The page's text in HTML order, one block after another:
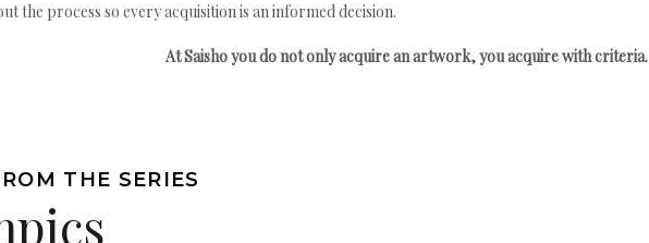
the process so every acquisition is an informed decision.
At Saisho you do not only acquire an artwork, you acquire with criteria.
THE SERIES